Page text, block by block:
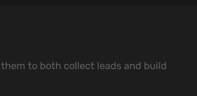
to both collect leads and build